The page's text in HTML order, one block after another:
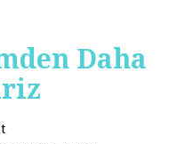
Daha
t